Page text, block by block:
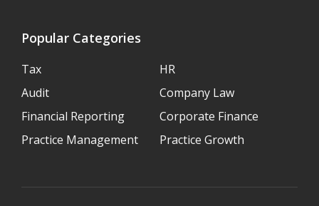
Popular Categories
Tax
Audit
Financial Reporting
Practice Management
HR
Company Law
Corporate Finance
Practice Growth